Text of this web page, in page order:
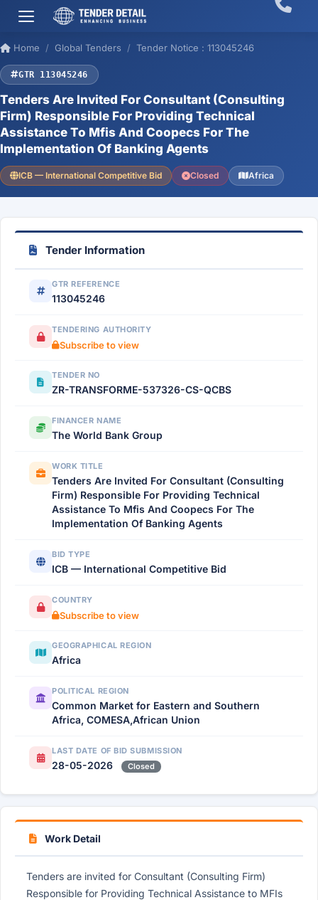
Home Global Tenders Tender Notice : 113045246
GTR 113045246
Tenders Are Invited For Consultant (Consulting
Firm) Responsible For Providing Technical
Assistance To Mfis And Coopecs For The
Implementation Of Banking Agents
ICB — International Competitive Bid Closed Africa
Tender Information
GTR REFERENCE
113045246
TENDERING AUTHORITY
Subscribe to view
TENDER NO
ZR-TRANSFORME-537326-CS-QCBS
FINANCER NAME
The World Bank Group
WORK TITLE
Tenders Are Invited For Consultant (Consulting
Firm) Responsible For Providing Technical
Assistance To Mfis And Coopecs For The
Implementation Of Banking Agents
BID TYPE
ICB — International Competitive Bid
COUNTRY
Subscribe to view
GEOGRAPHICAL REGION
Africa
POLITICAL REGION
Common Market for Eastern and Southern
Africa, COMESA,African Union
LAST DATE OF BID SUBMISSION
28-05-2026 Closed
Work Detail
Tenders are invited for Consultant (Consulting Firm)
Responsible for Providing Technical Assistance to MFIs